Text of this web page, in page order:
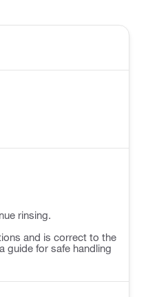
rinsing.
and is correct to the
guide for safe handling